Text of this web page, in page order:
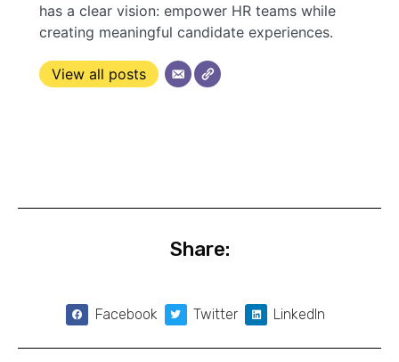
has a clear vision: empower HR teams while
creating meaningful candidate experiences.
View all posts
Share:
Facebook Twitter LinkedIn